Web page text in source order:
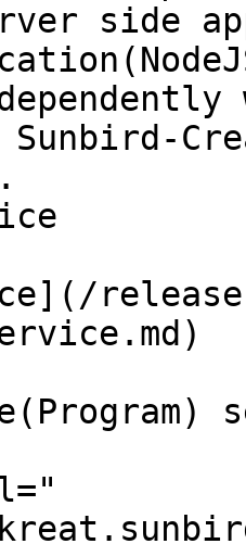
side